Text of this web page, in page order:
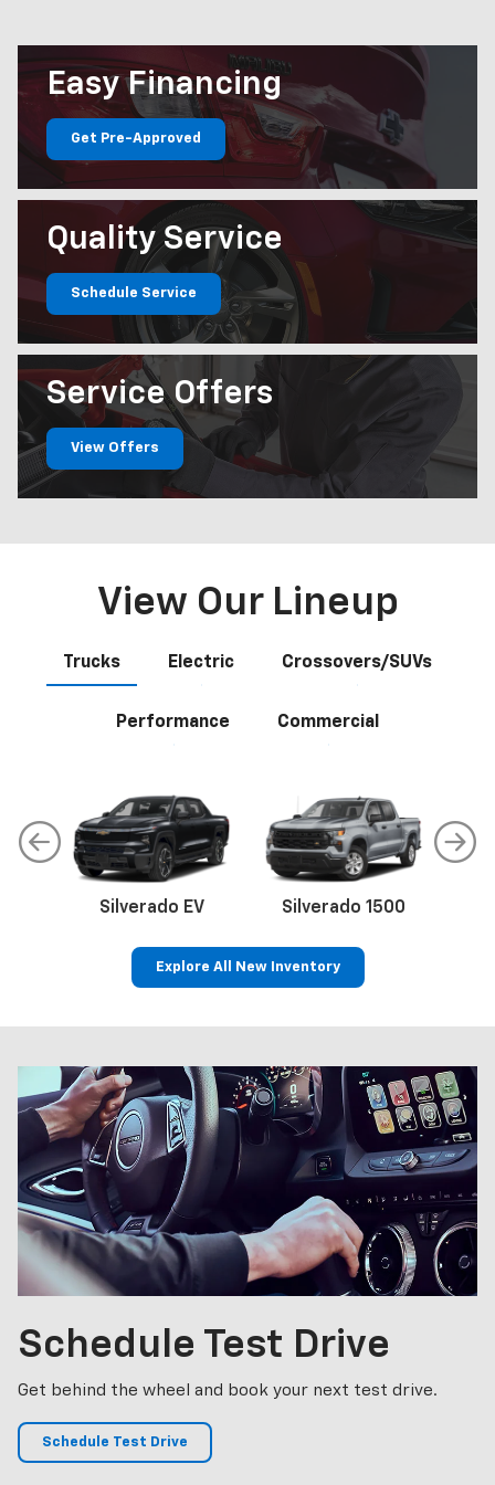
EasyFinancing
Get Pre-Approved
QualityService
Schedule Service
ServiceOffers
View Offers
View Our Lineup
Trucks Electric Crossovers/SUVs
Performance Commercial
Silverado EV Silverado 1500
Explore All New Inventory
Schedule Test Drive
Get behind the wheel and book your next test drive.
Schedule Test Drive